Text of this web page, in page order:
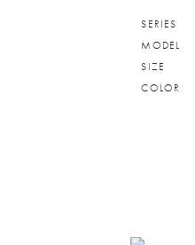
SERIES
MODEL
SIZE
COLOR